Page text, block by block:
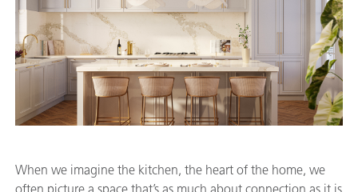
When we imagine the kitchen, the heart of the home, we
often picture a space that’s as much about connection as it is